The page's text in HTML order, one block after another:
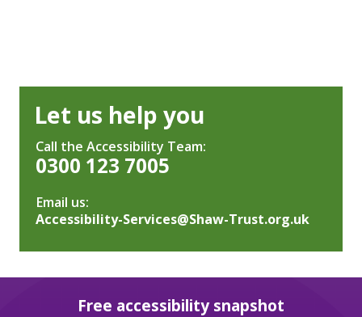
Let us help you
Call the Accessibility Team:
0300 123 7005
Email us:
Accessibility-Services@Shaw-Trust.org.uk
Free accessibility snapshot